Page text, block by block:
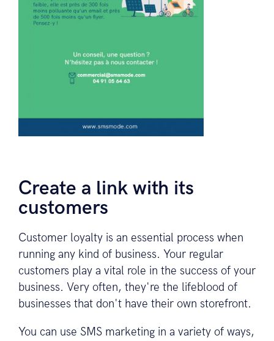
Create a link with its
customers
Customer loyalty is an essential process when
running any kind of business. Your regular
customers play a vital role in the success of your
business. Very often, they're the lifeblood of
businesses that don't have their own storefront.
You can use SMS marketing in a variety of ways,